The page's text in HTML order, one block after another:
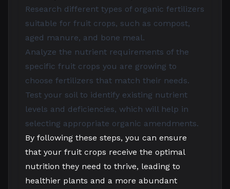
Research different types of organic fertilizers
suitable for fruit crops, such as compost,
aged manure, and bone meal.
Analyze the nutrient requirements of the
specific fruit crops you are growing to
choose fertilizers that match their needs.
Test your soil to identify existing nutrient
levels and deficiencies, which will help in
selecting appropriate organic amendments.
By following these steps, you can ensure
that your fruit crops receive the optimal
nutrition they need to thrive, leading to
healthier plants and a more abundant